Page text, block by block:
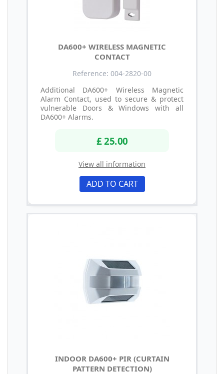
DA600+ WIRELESS MAGNETIC
CONTACT
Reference: 004-2820-00
Additional DA600+ Wireless Magnetic
Alarm Contact, used to secure & protect
vulnerable Doors & Windows with all
DA600+ Alarms.
£ 25.00
View all information
ADD TO CART
INDOOR DA600+ PIR (CURTAIN
PATTERN DETECTION)